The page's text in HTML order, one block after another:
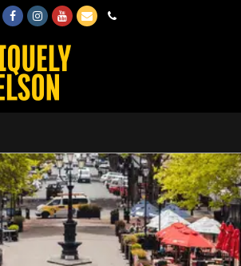
FacebookInstagram
Youtube
EmailPhone